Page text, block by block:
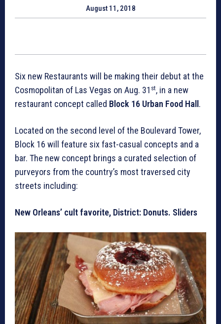
August 11, 2018
Six new Restaurants will be making their debut at the
Cosmopolitan of Las Vegas on Aug. 31 st, in a new
restaurant concept called Block 16 Urban Food Hall .
Located on the second level of the Boulevard Tower,
Block 16 will feature six fast-casual concepts and a
bar. The new concept brings a curated selection of
purveyors from the country’s most traversed city
streets including:
New Orleans’ cult favorite, District: Donuts. Sliders